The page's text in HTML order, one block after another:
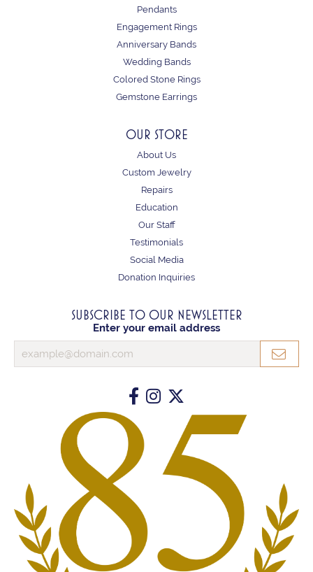
Pendants
Engagement Rings
Anniversary Bands
Wedding Bands
Colored Stone Rings
Gemstone Earrings
OUR STORE
About Us
Custom Jewelry
Repairs
Education
Our Staff
Testimonials
Social Media
Donation Inquiries
SUBSCRIBE TO OUR NEWSLETTER
Enter your email address